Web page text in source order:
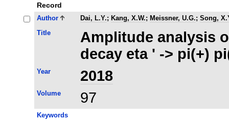
Record
Author Dai, L.Y.; Kang, X.W.; Meissner, U.G.; Song,
Title
Amplitude analysis
decay eta ' -> pi(+)
Year 2018
Volume 97
Keywords